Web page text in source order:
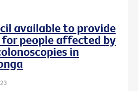
available to provide
people affected by
in